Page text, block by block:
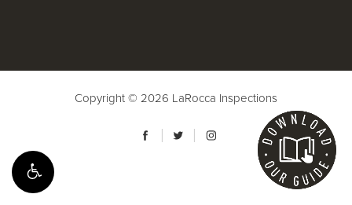
Copyright © 2026 LaRocca Inspections